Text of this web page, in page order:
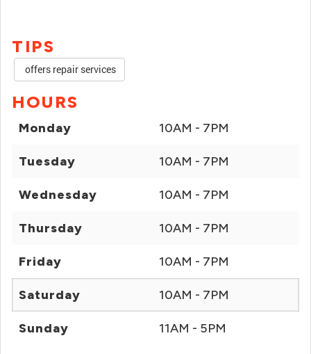
TIPS
offers repair services
HOURS
Monday 10AM - 7PM
Tuesday 10AM - 7PM
Wednesday 10AM - 7PM
Thursday 10AM - 7PM
Friday 10AM - 7PM
Saturday 10AM - 7PM
Sunday 11AM - 5PM